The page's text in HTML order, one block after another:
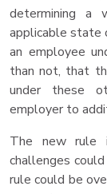
determining a
applicable state
an employee
than not, that
under these
employer to
The new rule
challenges
rule could be